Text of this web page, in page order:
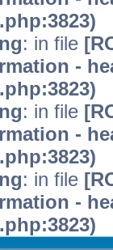
: in file
-
: in file
-
: in file
-